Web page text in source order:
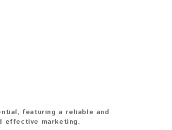
featuring a reliable and
effective marketing.